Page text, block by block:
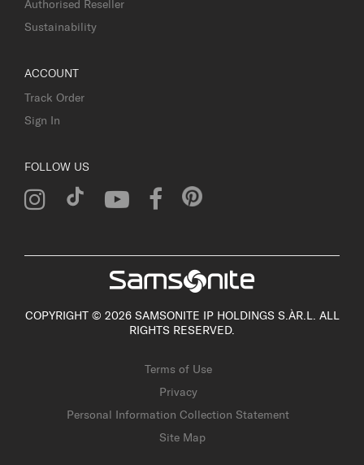
Authorised Reseller
Sustainability
ACCOUNT
Track Order
Sign In
FOLLOW US
COPYRIGHT © 2026 SAMSONITE IP HOLDINGS S.ÀR.L. ALL
RIGHTS RESERVED.
Terms of Use
Privacy
Personal Information Collection Statement
Site Map